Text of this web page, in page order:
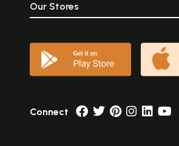
Our Stores
Connect